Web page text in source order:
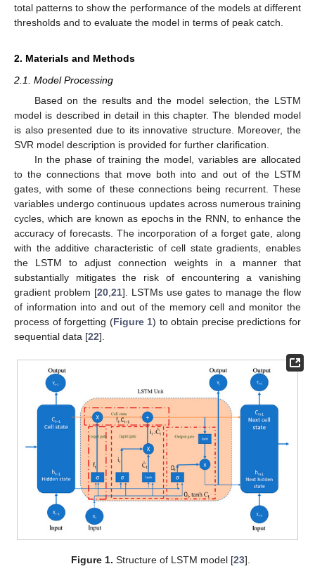
total patterns to show the performance of the models at different
thresholds and to evaluate the model in terms of peak catch.
2. Materials and Methods
2.1. Model Processing
Based on the results and the model selection, the LSTM
model is described in detail in this chapter. The blended model
is also presented due to its innovative structure. Moreover, the
SVR model description is provided for further clarification.
In the phase of training the model, variables are allocated
to the connections that move both into and out of the LSTM
gates, with some of these connections being recurrent. These
variables undergo continuous updates across numerous training
cycles, which are known as epochs in the RNN, to enhance the
accuracy of forecasts. The incorporation of a forget gate, along
with the additive characteristic of cell state gradients, enables
the LSTM to adjust connection weights in a manner that
substantially mitigates the risk of encountering a vanishing
gradient problem [20, 21]. LSTMs use gates to manage the flow
of information into and out of the memory cell and monitor the
process of forgetting (Figure 1) to obtain precise predictions for
sequential data [22].
Figure 1. Structure of LSTM model [23].